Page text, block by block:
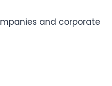
and corporate